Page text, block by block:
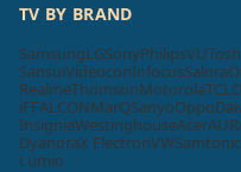
TV BY BRAND
SamsungLGSonyPhilipsVU
SansuiVideoconInfocusSalora
RealmeThomsonMotorolaTCL
iFFALCONMarQSanyoOppo
InsigniaWestinghouseAcer
DyanoraX ElectronVWSamtonic
Lumio